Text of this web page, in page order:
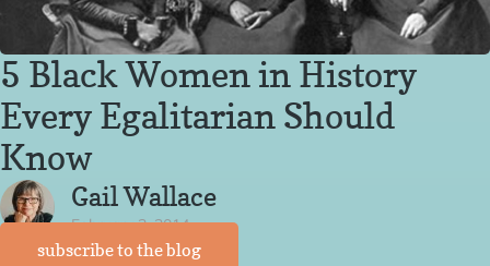
5 Black Women in History
Every Egalitarian Should
Know
Gail Wallace
February 3, 2014
subscribe to the blog